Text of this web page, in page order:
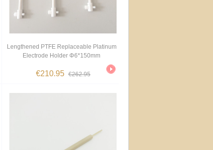
Lengthened PTFE Replaceable Platinum
Electrode Holder Φ6*150mm
€210.95 €262.95